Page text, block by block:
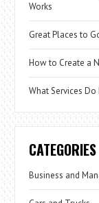
Works
Great Places to
How to Create a
What Services Do
CATEGORIES
Business and